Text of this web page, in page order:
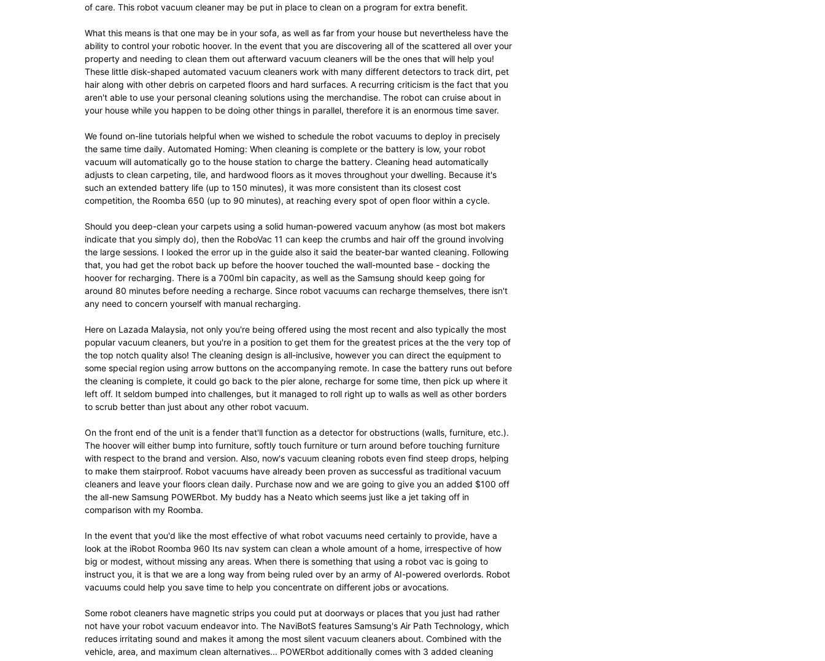
of care. This robot vacuum cleaner may be put in place to clean on a program for extra benefit.
What this means is that one may be in your sofa, as well as far from your house but nevertheless have the
ability to control your robotic hoover. In the event that you are discovering all of the scattered all over your
property and needing to clean them out afterward vacuum cleaners will be the ones that will help you!
These little disk-shaped automated vacuum cleaners work with many different detectors to track dirt, pet
hair along with other debris on carpeted floors and hard surfaces. A recurring criticism is the fact that you
aren't able to use your personal cleaning solutions using the merchandise. The robot can cruise about in
your house while you happen to be doing other things in parallel, therefore it is an enormous time saver.
We found on-line tutorials helpful when we wished to schedule the robot vacuums to deploy in precisely
the same time daily. Automated Homing: When cleaning is complete or the battery is low, your robot
vacuum will automatically go to the house station to charge the battery. Cleaning head automatically
adjusts to clean carpeting, tile, and hardwood floors as it moves throughout your dwelling. Because it's
such an extended battery life (up to 150 minutes), it was more consistent than its closest cost
competition, the Roomba 650 (up to 90 minutes), at reaching every spot of open floor within a cycle.
Should you deep-clean your carpets using a solid human-powered vacuum anyhow (as most bot makers
indicate that you simply do), then the RoboVac 11 can keep the crumbs and hair off the ground involving
the large sessions. I looked the error up in the guide also it said the beater-bar wanted cleaning. Following
that, you had get the robot back up before the hoover touched the wall-mounted base - docking the
hoover for recharging. There is a 700ml bin capacity, as well as the Samsung should keep going for
around 80 minutes before needing a recharge. Since robot vacuums can recharge themselves, there isn't
any need to concern yourself with manual recharging.
Here on Lazada Malaysia, not only you're being offered using the most recent and also typically the most
popular vacuum cleaners, but you're in a position to get them for the greatest prices at the the very top of
the top notch quality also! The cleaning design is all-inclusive, however you can direct the equipment to
some special region using arrow buttons on the accompanying remote. In case the battery runs out before
the cleaning is complete, it could go back to the pier alone, recharge for some time, then pick up where it
left off. It seldom bumped into challenges, but it managed to roll right up to walls as well as other borders
to scrub better than just about any other robot vacuum.
On the front end of the unit is a fender that'll function as a detector for obstructions (walls, furniture, etc.).
The hoover will either bump into furniture, softly touch furniture or turn around before touching furniture
with respect to the brand and version. Also, now's vacuum cleaning robots even find steep drops, helping
to make them stairproof. Robot vacuums have already been proven as successful as traditional vacuum
cleaners and leave your floors clean daily. Purchase now and we are going to give you an added $100 off
the all-new Samsung POWERbot. My buddy has a Neato which seems just like a jet taking off in
comparison with my Roomba.
In the event that you'd like the most effective of what robot vacuums need certainly to provide, have a
look at the iRobot Roomba 960 Its nav system can clean a whole amount of a home, irrespective of how
big or modest, without missing any areas. When there is something that using a robot vac is going to
instruct you, it is that we are a long way from being ruled over by an army of AI-powered overlords. Robot
vacuums could help you save time to help you concentrate on different jobs or avocations.
Some robot cleaners have magnetic strips you could put at doorways or places that you just had rather
not have your robot vacuum endeavor into. The NaviBotS features Samsung's Air Path Technology, which
reduces irritating sound and makes it among the most silent vacuum cleaners about. Combined with the
vehicle, area, and maximum clean alternatives... POWERbot additionally comes with 3 added cleaning